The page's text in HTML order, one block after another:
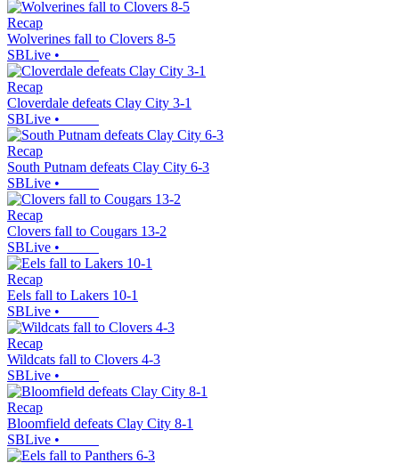
Recap
Wolverines fall to Clovers 8-5
SBLive •
Recap
Cloverdale defeats Clay City 3-1
SBLive •
Recap
South Putnam defeats Clay City 6-3
SBLive •
Recap
Clovers fall to Cougars 13-2
SBLive •
Recap
Eels fall to Lakers 10-1
SBLive •
Recap
Wildcats fall to Clovers 4-3
SBLive •
Recap
Bloomfield defeats Clay City 8-1
SBLive •